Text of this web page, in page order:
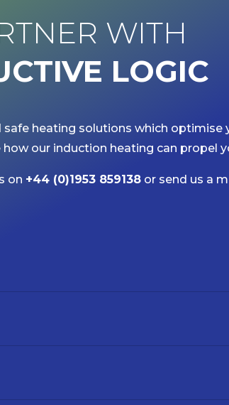
WITH
LOGIC
safe heating solutions which optimise
our induction heating can propel
on +44 (0)1953 859138 or send us a